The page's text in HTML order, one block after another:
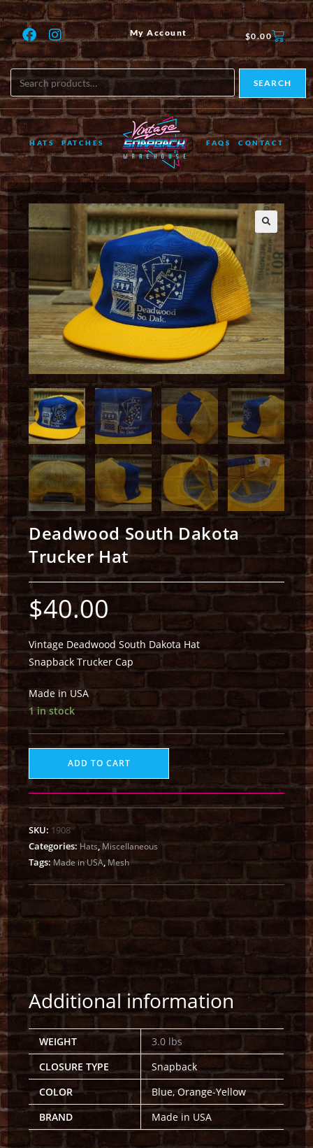
My Account $0.00
SEARCH
HATS PATCHES FAQS CONTACT
🔍
Deadwood South Dakota
Trucker Hat
$40.00
Vintage Deadwood South Dakota Hat
Snapback Trucker Cap
Made in USA
1 in stock
ADD TO CART
SKU: 1908
Categories:Hats, Miscellaneous
Tags: Made in USA,Mesh
Additional information
WEIGHT
3.0 lbs
CLOSURE TYPE
Snapback
COLOR
Blue, Orange-Yellow
BRAND
Made in USA